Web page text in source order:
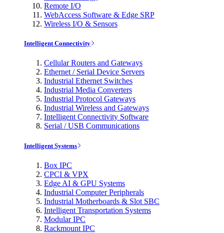
Remote I/O
WebAccess Software & Edge SRP
Wireless I/O & Sensors
Intelligent Connectivity
Cellular Routers and Gateways
Ethernet / Serial Device Servers
Industrial Ethernet Switches
Industrial Media Converters
Industrial Protocol Gateways
Industrial Wireless and Gateways
Intelligent Connectivity Software
Serial / USB Communications
Intelligent Systems
Box IPC
CPCI & VPX
Edge AI & GPU Systems
Industrial Computer Peripherals
Industrial Motherboards & Slot SBC
Intelligent Transportation Systems
Modular IPC
Rackmount IPC